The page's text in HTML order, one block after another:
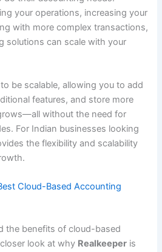
your operations, increasing your
with more complex transactions,
solutions can scale with your
be scalable, allowing you to add
features, and store more
without the need for
For Indian businesses looking
the flexibility and scalability
Cloud-Based Accounting
the benefits of cloud-based
look at why Realkeeper is